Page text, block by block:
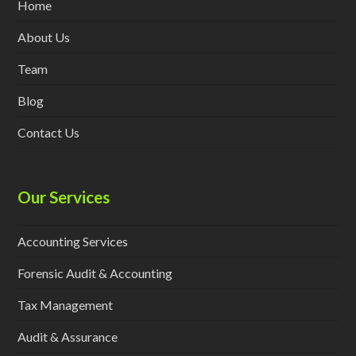
Home
About Us
Team
Blog
Contact Us
Our Services
Accounting Services
Forensic Audit & Accounting
Tax Management
Audit & Assurance